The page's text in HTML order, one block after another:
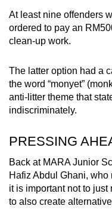
At least nine offenders
ordered to pay an
clean-up work.
The latter option had a
the word “monyet”
anti-litter theme that
indiscriminately.
PRESSING
Back at MARA Junior
Hafiz Abdul Ghani,
it is important not to
to also create